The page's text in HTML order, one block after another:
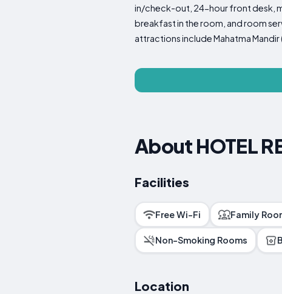
in/check-out, 24-hour front desk,
breakfast in the room, and room
attractions include Mahatma Mandir
About HOTEL
Facilities
Free Wi-Fi Family
Non-Smoking Rooms
Location